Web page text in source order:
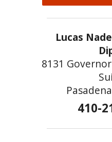
Lucas
8131
410-